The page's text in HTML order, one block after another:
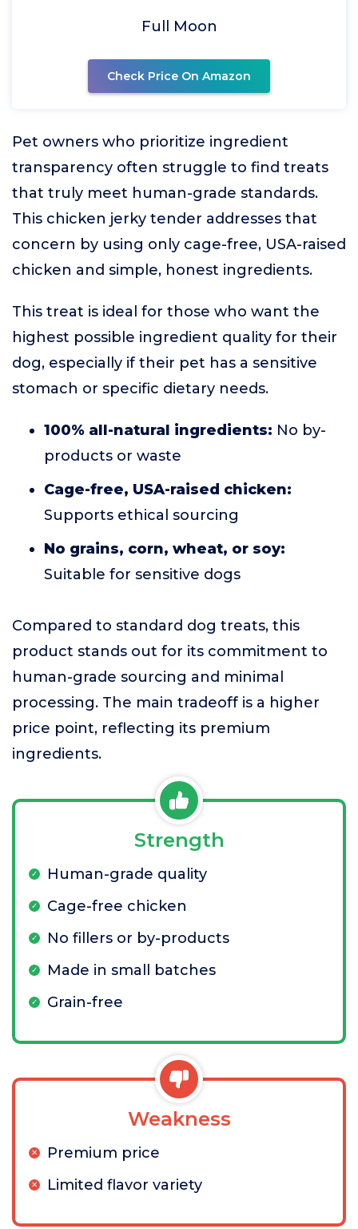
Full Moon
Check Price On Amazon
Pet owners who prioritize ingredient
transparency often struggle to find treats
that truly meet human-grade standards.
This chicken jerky tender addresses that
concern by using only cage-free, USA-raised
chicken and simple, honest ingredients.
This treat is ideal for those who want the
highest possible ingredient quality for their
dog, especially if their pet has a sensitive
stomach or specific dietary needs.
100% all-natural ingredients: No by-
products or waste
Cage-free, USA-raised chicken:
Supports ethical sourcing
No grains, corn, wheat, or soy:
Suitable for sensitive dogs
Compared to standard dog treats, this
product stands out for its commitment to
human-grade sourcing and minimal
processing. The main tradeoff is a higher
price point, reflecting its premium
ingredients.
Strength
Human-grade quality
Cage-free chicken
No fillers or by-products
Made in small batches
Grain-free
Weakness
Premium price
Limited flavor variety